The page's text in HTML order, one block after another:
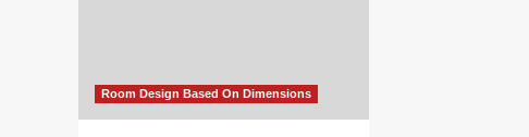
Room Design Based On Dimensions